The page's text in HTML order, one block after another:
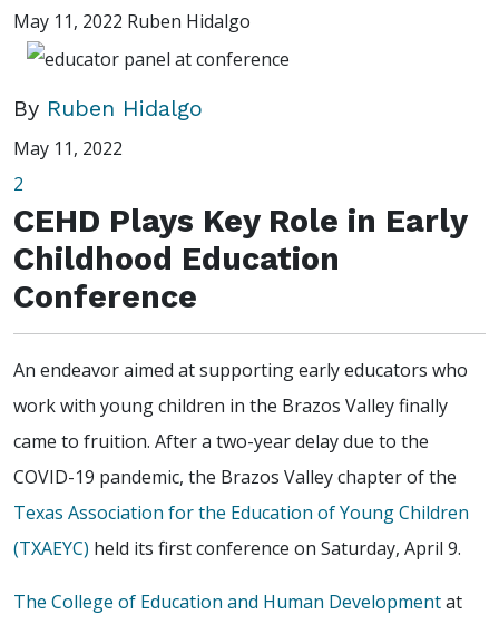
May 11, 2022 Ruben Hidalgo
By Ruben Hidalgo
May 11, 2022
2
CEHD Plays Key Role in Early
Childhood Education
Conference
An endeavor aimed at supporting early educators who
work with young children in the Brazos Valley finally
came to fruition. After a two-year delay due to the
COVID-19 pandemic, the Brazos Valley chapter of the
Texas Association for the Education of Young Children
(TXAEYC) held its first conference on Saturday, April 9.
The College of Education and Human Developmentat